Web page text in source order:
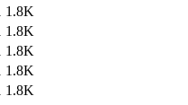
1.8K
1.8K
1.8K
1.8K
1.8K